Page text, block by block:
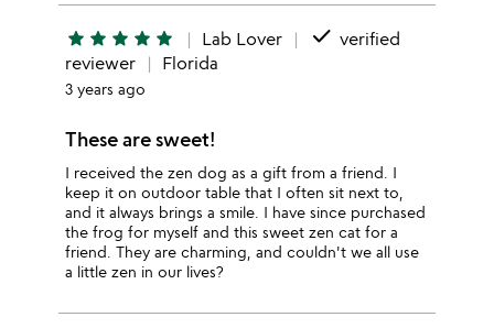
star star star star star Lab Lover done verified
reviewer
Florida
3 years ago
These are sweet!
I received the zen dog as a gift from a friend. I
keep it on outdoor table that I often sit next to,
and it always brings a smile. I have since purchased
the frog for myself and this sweet zen cat for a
friend. They are charming, and couldn't we all use
a little zen in our lives?